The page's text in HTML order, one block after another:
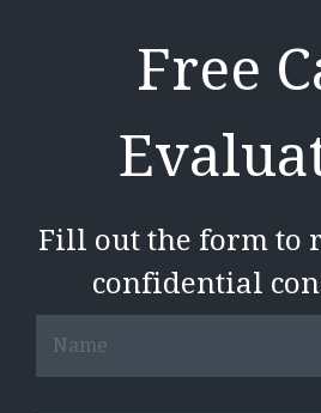
Free
Fill out the form to
confidential